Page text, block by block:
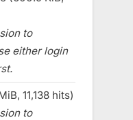
to
either login
11,138 hits)
to